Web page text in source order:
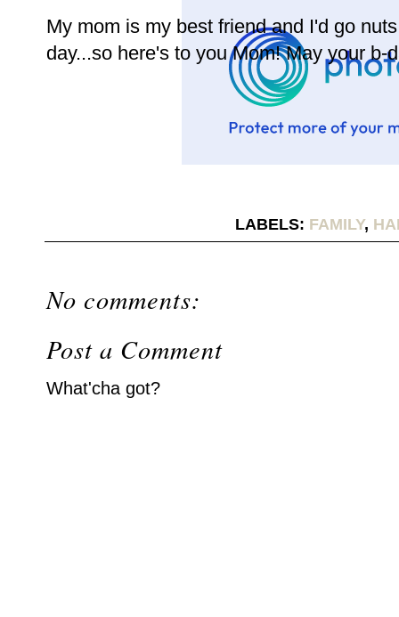
My mom is my best friend and I'd go
day...so here's to you Mom! May your b-
LABELS: FAMILY,
No comments:
Post a Comment
What'cha got?